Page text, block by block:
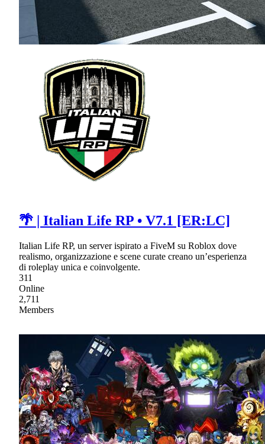
🌴 | Italian Life RP • V7.1 [ER:LC]
Italian Life RP, un server ispirato a FiveM su Roblox dove
realismo, organizzazione e scene curate creano un’esperienza
di roleplay unica e coinvolgente.
311
Online
2,711
Members